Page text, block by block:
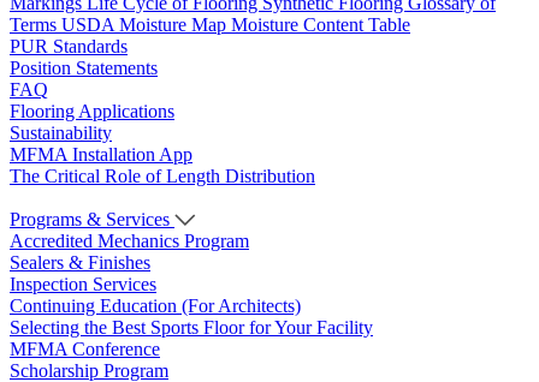
Terms USDA Moisture Map Moisture Content Table
PUR Standards
Position Statements
FAQ
Flooring Applications
Sustainability
MFMA Installation App
The Critical Role of Length Distribution
Programs & Services
Accredited Mechanics Program
Sealers & Finishes
Inspection Services
Continuing Education (For Architects)
Selecting the Best Sports Floor for Your Facility
MFMA Conference
Scholarship Program